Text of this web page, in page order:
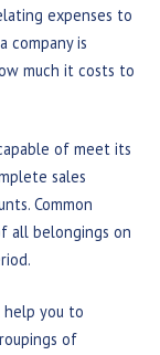
expenses to
company is
much it costs to
of meet its
sales
Common
all belongings on
you to
of